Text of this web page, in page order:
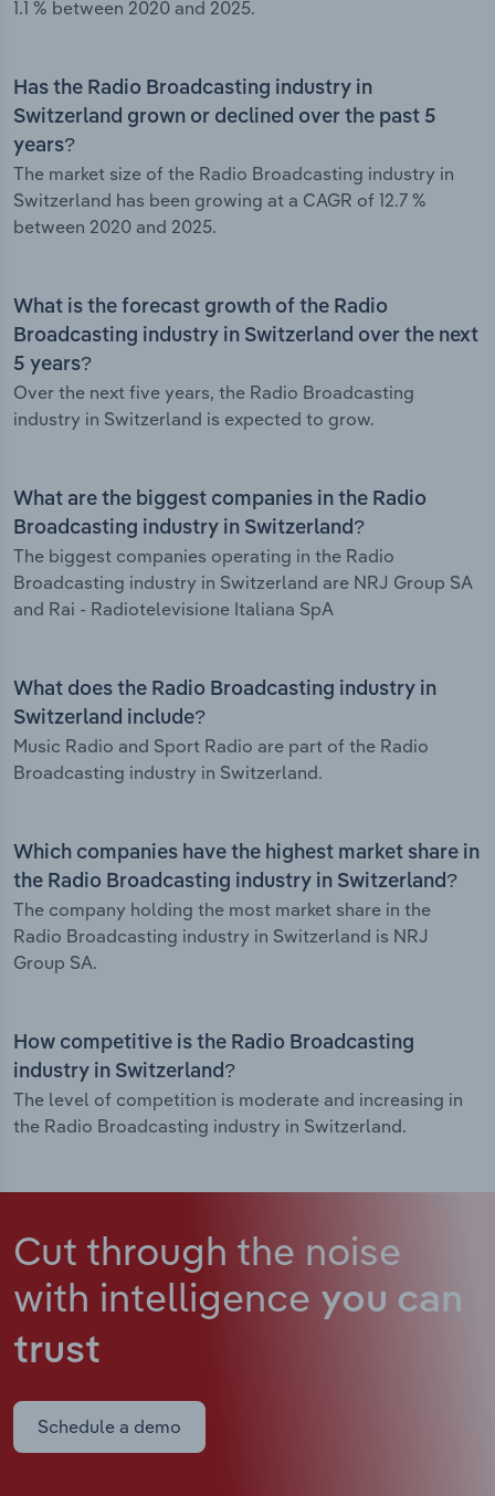
1.1 % between 2020 and 2025.
Has the Radio Broadcasting industry in
Switzerland grown or declined over the past 5
years?
The market size of the Radio Broadcasting industry in
Switzerland has been growing at a CAGR of 12.7 %
between 2020 and 2025.
What is the forecast growth of the Radio
Broadcasting industry in Switzerland over the next
5 years?
Over the next five years, the Radio Broadcasting
industry in Switzerland is expected to grow.
What are the biggest companies in the Radio
Broadcasting industry in Switzerland?
The biggest companies operating in the Radio
Broadcasting industry in Switzerland are NRJ Group SA
and Rai - Radiotelevisione Italiana SpA
What does the Radio Broadcasting industry in
Switzerland include?
Music Radio and Sport Radio are part of the Radio
Broadcasting industry in Switzerland.
Which companies have the highest market share in
the Radio Broadcasting industry in Switzerland?
The company holding the most market share in the
Radio Broadcasting industry in Switzerland is NRJ
Group SA.
How competitive is the Radio Broadcasting
industry in Switzerland?
The level of competition is moderate and increasing in
the Radio Broadcasting industry in Switzerland.
Cut through the noise
with intelligence you can
trust
Schedule a demo